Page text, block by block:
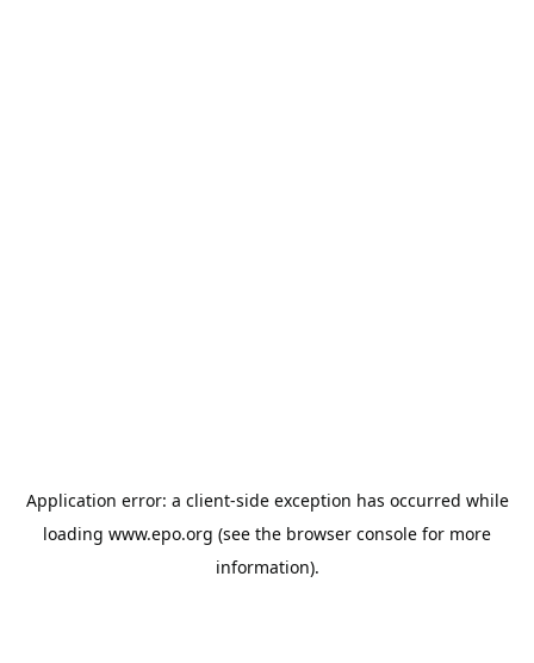
Application error: a client-side exception has occurred while
loading www.epo.org (see the browser console for more
information).